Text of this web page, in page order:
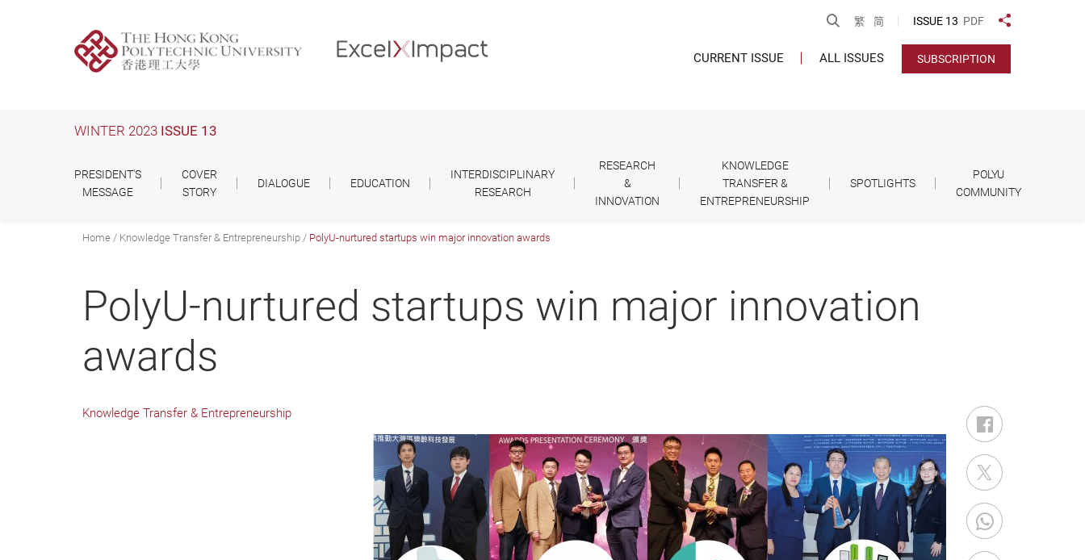
Open Search
繁 简 ISSUE 13 PDF Share to
CURRENT ISSUE ALL ISSUES SUBSCRIPTION
WINTER 2023 ISSUE 13
PRESIDENT'S
MESSAGE
COVER
STORY
DIALOGUE EDUCATION
INTERDISCIPLINARY
RESEARCH
RESEARCH
&
INNOVATION
KNOWLEDGE
TRANSFER &
ENTREPRENEURSHIP
SPOTLIGHTS
POLYU
COMMUNITY
Home Knowledge Transfer & Entrepreneurship PolyU-nurtured startups win major innovation awards
PolyU-nurtured startups win major innovation
awards
Knowledge Transfer & Entrepreneurship